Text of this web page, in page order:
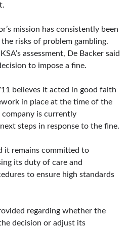
mission has consistently been
risks of problem gambling.
assessment, De Backer said
to impose a fine.
believes it acted in good faith
in place at the time of the
is currently
steps in response to the fine.
it remains committed to
its duty of care and
to ensure high standards
regarding whether the
decision or adjust its